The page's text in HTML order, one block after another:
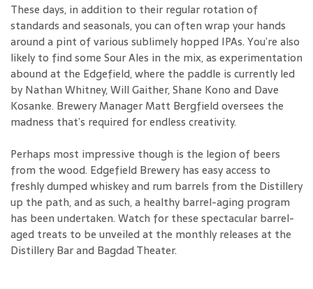
These days, in addition to their regular rotation of
standards and seasonals, you can often wrap your hands
around a pint of various sublimely hopped IPAs. You’re also
likely to find some Sour Ales in the mix, as experimentation
abound at the Edgefield, where the paddle is currently led
by Nathan Whitney, Will Gaither, Shane Kono and Dave
Kosanke. Brewery Manager Matt Bergfield oversees the
madness that’s required for endless creativity.
Perhaps most impressive though is the legion of beers
from the wood. Edgefield Brewery has easy access to
freshly dumped whiskey and rum barrels from the Distillery
up the path, and as such, a healthy barrel-aging program
has been undertaken. Watch for these spectacular barrel-
aged treats to be unveiled at the monthly releases at the
Distillery Bar and Bagdad Theater.